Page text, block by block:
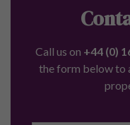
Call us on +44 (0)
the form below to